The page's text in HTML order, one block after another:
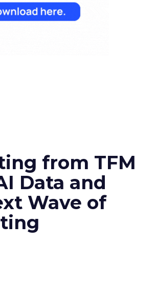
from TFM
Data and
Wave of